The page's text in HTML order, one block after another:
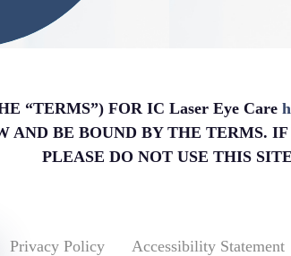
“TERMS”) FOR IC Laser Eye Care
AND BE BOUND BY THE TERMS.
PLEASE DO NOT USE THIS
Privacy Policy Accessibility Statement